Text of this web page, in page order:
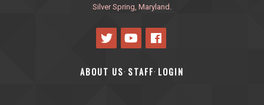
Silver Spring, Maryland.
ABOUT US· STAFF· LOGIN